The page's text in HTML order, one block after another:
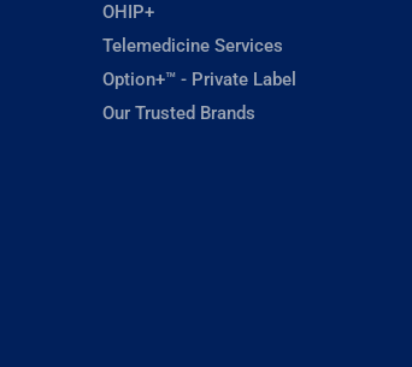
OHIP+
Telemedicine Services
Option+™ - Private Label
Our Trusted Brands